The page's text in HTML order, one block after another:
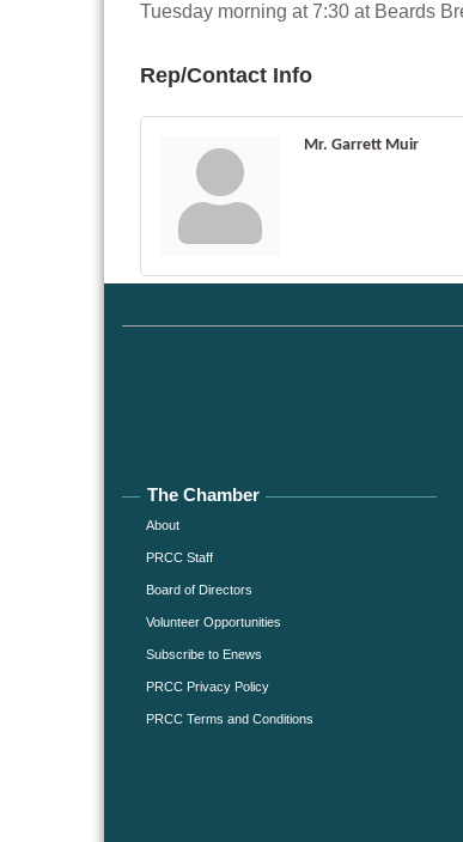
Tuesday morning at 7:30 at Beards
Rep/Contact Info
Mr. Garrett Muir
The Chamber
About
PRCC Staff
Board of Directors
Volunteer Opportunities
Subscribe to Enews
PRCC Privacy Policy
PRCC Terms and Conditions